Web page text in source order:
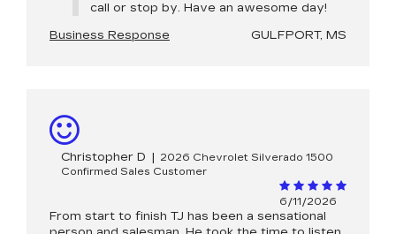
call or stop by. Have an awesome day!
Business Response
GULFPORT, MS
Christopher D |
2026 Chevrolet Silverado 1500
Confirmed Sales Customer
6/11/2026
From start to finish TJ has been a sensational